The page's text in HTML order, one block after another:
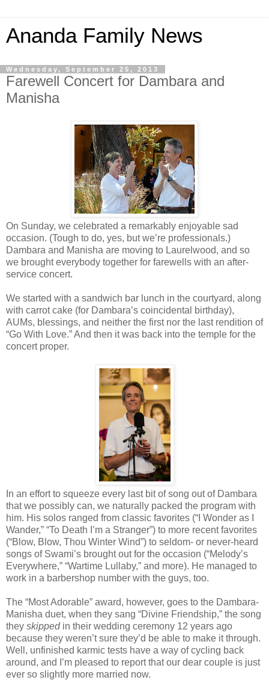
Ananda Family News
Wednesday, September 25, 2013
Farewell Concert for Dambara and
Manisha
On Sunday, we celebrated a remarkably enjoyable sad
occasion. (Tough to do, yes, but we’re professionals.)
Dambara and Manisha are moving to Laurelwood, and so
we brought everybody together for farewells with an after-
service concert.
We started with a sandwich bar lunch in the courtyard, along
with carrot cake (for Dambara’s coincidental birthday),
AUMs, blessings, and neither the first nor the last rendition of
“Go With Love.” And then it was back into the temple for the
concert proper.
In an effort to squeeze every last bit of song out of Dambara
that we possibly can, we naturally packed the program with
him. His solos ranged from classic favorites (“I Wonder as I
Wander,” “To Death I’m a Stranger”) to more recent favorites
(“Blow, Blow, Thou Winter Wind”) to seldom- or never-heard
songs of Swami’s brought out for the occasion (“Melody’s
Everywhere,” “Wartime Lullaby,” and more). He managed to
work in a barbershop number with the guys, too.
The “Most Adorable” award, however, goes to the Dambara-
Manisha duet, when they sang “Divine Friendship,” the song
they skippedin their wedding ceremony 12 years ago
because they weren’t sure they’d be able to make it through.
Well, unfinished karmic tests have a way of cycling back
around, and I’m pleased to report that our dear couple is just
ever so slightly more married now.